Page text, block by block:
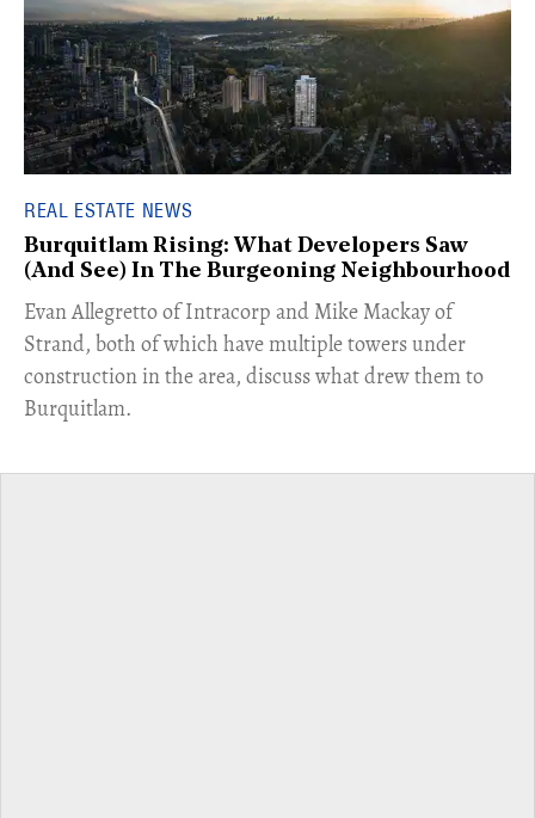
REAL ESTATE NEWS
Burquitlam Rising: What Developers Saw
(And See) In The Burgeoning Neighbourhood
​Evan Allegretto of Intracorp and Mike Mackay of
Strand, both of which have multiple towers under
construction in the area, discuss what drew them to
Burquitlam.